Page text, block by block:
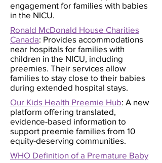
engagement for families with babies
in the NICU.
Ronald McDonald House Charities
Canada: Provides accommodations
near hospitals for families with
children in the NICU, including
preemies. Their services allow
families to stay close to their babies
during extended hospital stays.
Our Kids Health Preemie Hub: A new
platform offering translated,
evidence-based information to
support preemie families from 10
equity-deserving communities.
WHO Definition of a Premature Baby